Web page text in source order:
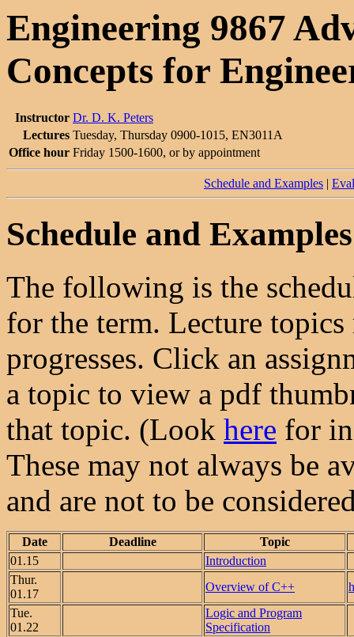
Engineering 9867
Concepts for
Instructor Dr. D. K. Peters
Lectures Tuesday, Thursday 0900-1015, EN3011A
Office hour Friday 1500-1600, or by appointment
Schedule and Examples |
Schedule and Examples
The following is the
for the term. Lecture
progresses. Click an
a topic to view a pdf
that topic. (Look here for
These may not always be
and are not to be
Date Deadline
Topic
01.15
Introduction
Thur.
01.17
Overview of C++
Tue.
01.22
Logic and Program
Specification